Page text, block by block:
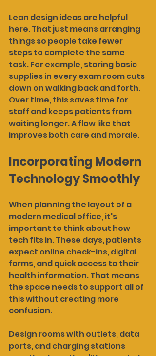
Lean design ideas are helpful
here. That just means arranging
things so people take fewer
steps to complete the same
task. For example, storing basic
supplies in every exam room cuts
down on walking back and forth.
Over time, this saves time for
staff and keeps patients from
waiting longer. A flow like that
improves both care and morale.
Incorporating Modern
Technology Smoothly
When planning the layout of a
modern medical office, it's
important to think about how
tech fits in. These days, patients
expect online check-ins, digital
forms, and quick access to their
health information. That means
the space needs to support all of
this without creating more
confusion.
Design rooms with outlets, data
ports, and charging stations